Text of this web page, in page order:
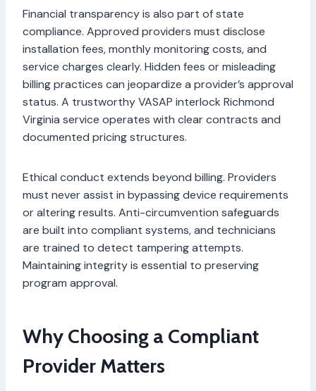
Financial transparency is also part of state
compliance. Approved providers must disclose
installation fees, monthly monitoring costs, and
service charges clearly. Hidden fees or misleading
billing practices can jeopardize a provider’s approval
status. A trustworthy VASAP interlock Richmond
Virginia service operates with clear contracts and
documented pricing structures.
Ethical conduct extends beyond billing. Providers
must never assist in bypassing device requirements
or altering results. Anti-circumvention safeguards
are built into compliant systems, and technicians
are trained to detect tampering attempts.
Maintaining integrity is essential to preserving
program approval.
Why Choosing a Compliant
Provider Matters